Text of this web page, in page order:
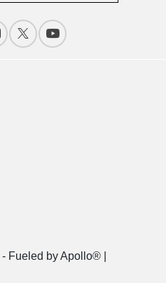
- Fueled by Apollo® |